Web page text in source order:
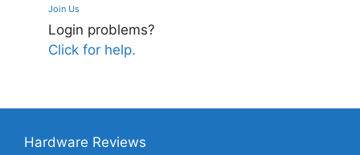
Join Us
Login problems?
Click for help.
Hardware Reviews